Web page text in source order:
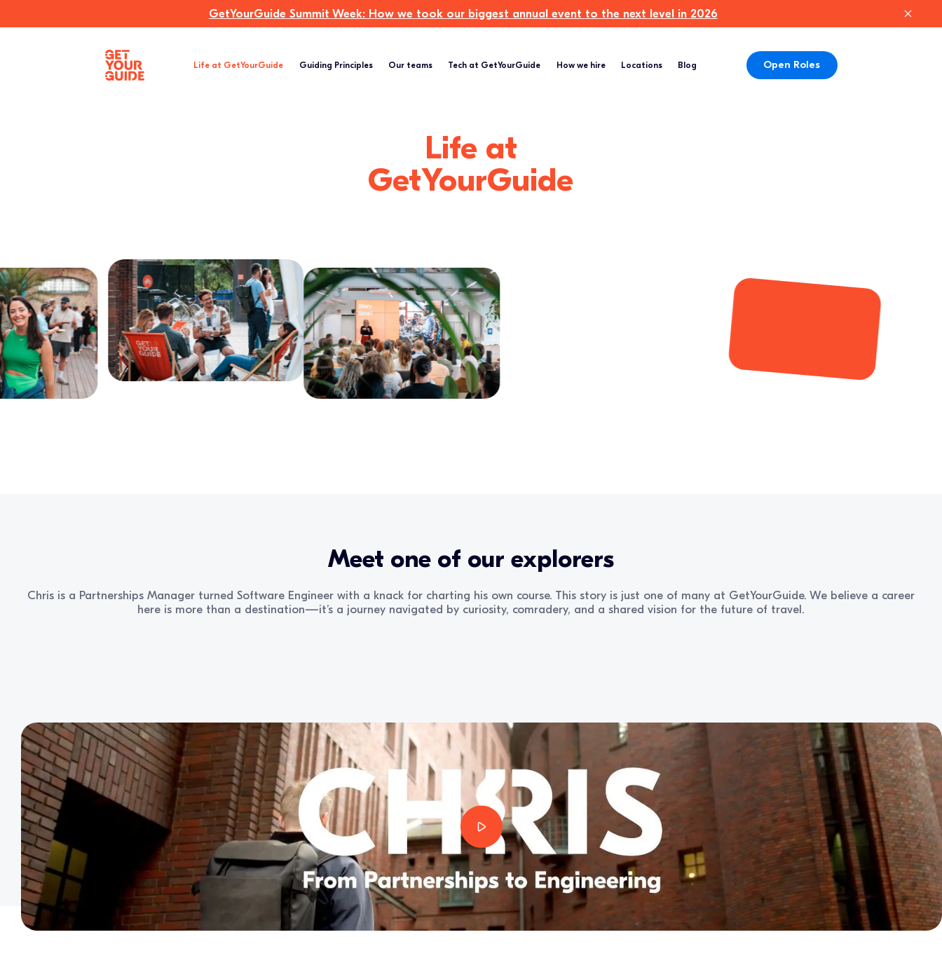
Life at GetYourGuide Guiding Principles Our teams Tech at GetYourGuide How we hire Locations Blog Open Roles
GetYourGuide Summit Week: How we took our biggest annual event to the next level in 2026
Life at
GetYourGuide
Meet one of our explorers
Chris is a Partnerships Manager turned Software Engineer with a knack for charting his own course. This story is just one of many at GetYourGuide. We believe a career
here is more than a destination—it’s a journey navigated by curiosity, comradery, and a shared vision for the future of travel.